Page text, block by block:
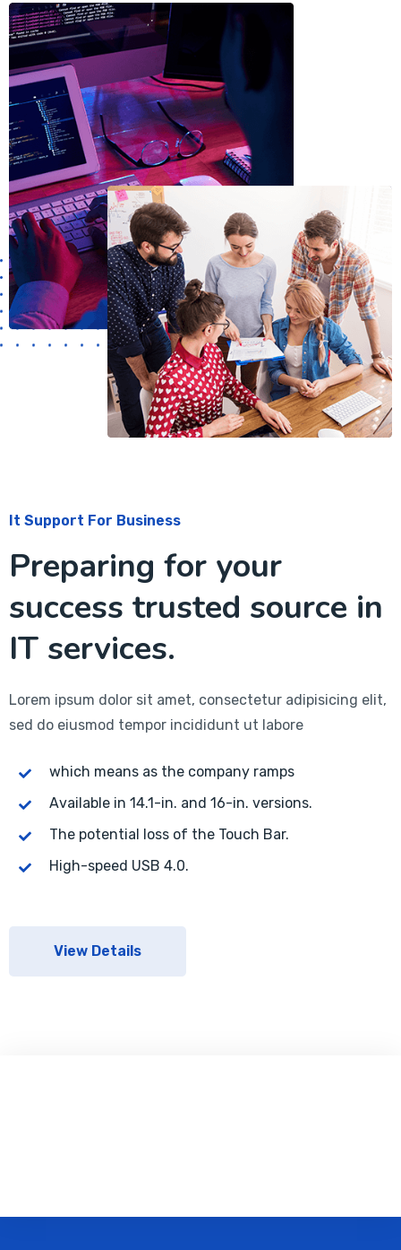
It Support For Business
Preparing for your
success trusted source in
IT services.
Lorem ipsum dolor sit amet, consectetur adipisicing elit,
sed do eiusmod tempor incididunt ut labore
which means as the company ramps
Available in 14.1-in. and 16-in. versions.
The potential loss of the Touch Bar.
High-speed USB 4.0.
View Details